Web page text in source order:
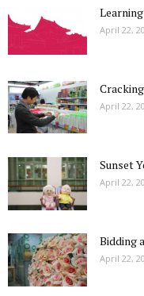
April 22,
April 22,
Sunset
April 22,
Bidding
April 22,